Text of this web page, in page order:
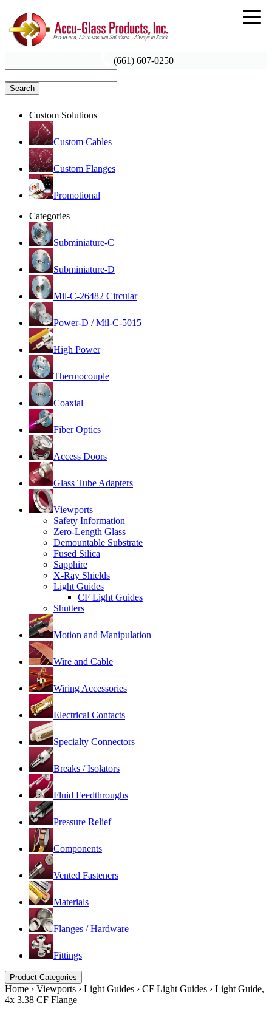
(661) 607-0250
Search
Custom Solutions
Custom Cables
Custom Flanges
Promotional
Categories
Subminiature-C
Subminiature-D
Mil-C-26482 Circular
Power-D / Mil-C-5015
High Power
Thermocouple
Coaxial
Fiber Optics
Access Doors
Glass Tube Adapters
Viewports
Safety Information
Zero-Length Glass
Demountable Substrate
Fused Silica
Sapphire
X-Ray Shields
Light Guides
CF Light Guides
Shutters
Motion and Manipulation
Wire and Cable
Wiring Accessories
Electrical Contacts
Specialty Connectors
Breaks / Isolators
Fluid Feedthroughs
Pressure Relief
Components
Vented Fasteners
Materials
Flanges / Hardware
Fittings
Product Categories
Home › Viewports › Light Guides › CF Light Guides › Light Guide,
4x 3.38 CF Flange